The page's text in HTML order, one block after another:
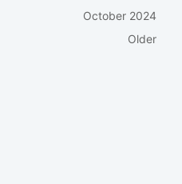
October 2024
Older